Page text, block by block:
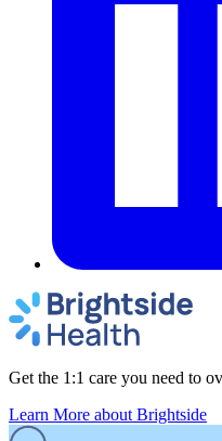
Get the 1:1 care you need to
Learn More about Brightside